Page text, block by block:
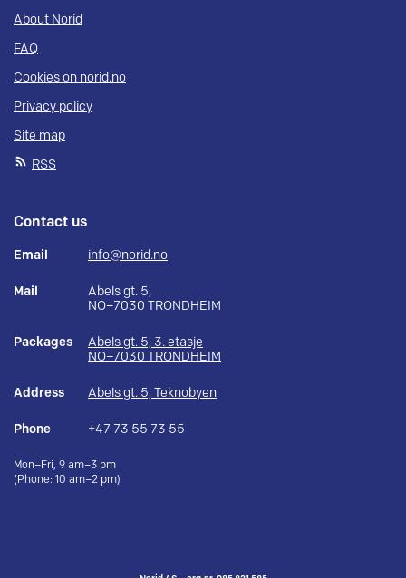
About Norid
FAQ
Cookies on norid.no
Privacy policy
Site map
RSS
Contact us
Email info@norid.no
Mail
Abels gt. 5,
NO–7030 TRONDHEIM
Packages
Abels gt. 5, 3. etasje
NO–7030 TRONDHEIM
Address Abels gt. 5, Teknobyen
Phone +47 73 55 73 55
Mon–Fri, 9 am–3 pm
(Phone: 10 am–2 pm)